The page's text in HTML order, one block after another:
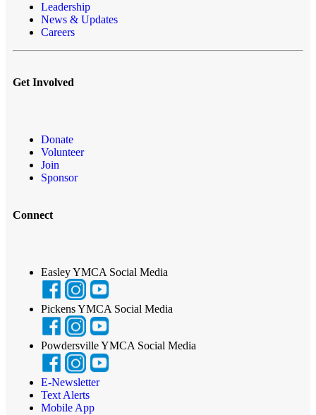
Leadership
News & Updates
Careers
Get Involved
Donate
Volunteer
Join
Sponsor
Connect
Easley YMCA Social Media
Pickens YMCA Social Media
Powdersville YMCA Social Media
E-Newsletter
Text Alerts
Mobile App